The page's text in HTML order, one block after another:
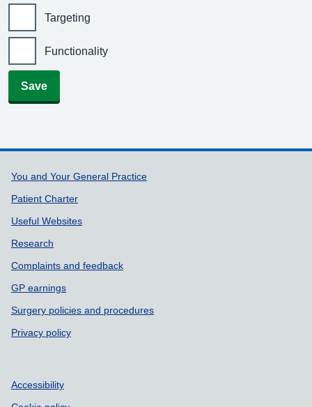
Targeting
Functionality
Save
Support links
You and Your General Practice
Patient Charter
Useful Websites
Research
Complaints and feedback
GP earnings
Surgery policies and procedures
Privacy policy
Accessibility